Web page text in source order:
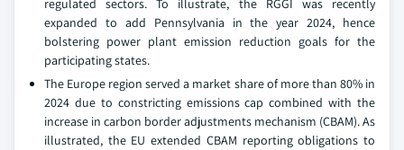
regulated sectors. To illustrate, the RGGI was recently
expanded to add Pennsylvania in the year 2024, hence
bolstering power plant emission reduction goals for the
participating states.
The Europe region served a market share of more than 80% in
2024 due to constricting emissions cap combined with the
increase in carbon border adjustments mechanism (CBAM). As
illustrated, the EU extended CBAM reporting obligations to